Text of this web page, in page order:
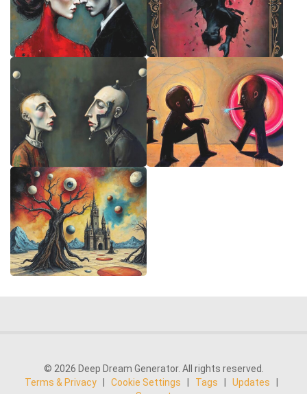
© 2026 Deep Dream Generator. All rights reserved.
Terms & Privacy
Cookie Settings Tags Updates